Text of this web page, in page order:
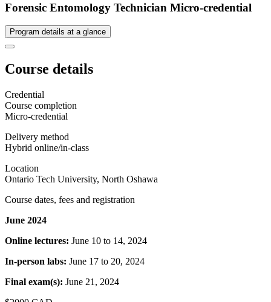
Forensic Entomology Technician Micro-credential
Program details at a glance
Course details
Credential
Course completion
Micro-credential
Delivery method
Hybrid online/in-class
Location
Ontario Tech University, North Oshawa
Course dates, fees and registration
June 2024
Online lectures: June 10 to 14, 2024
In-person labs: June 17 to 20, 2024
Final exam(s): June 21, 2024